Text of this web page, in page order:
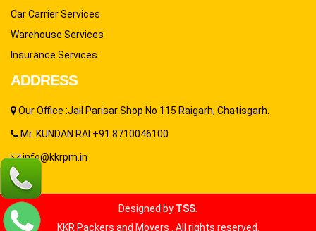
Car Carrier Services
Warehouse Services
Insurance Services
ADDRESS
Our Office :Jail Parisar Shop No 115 Raigarh, Chatisgarh.
Mr. KUNDAN RAI +91 8710046100
info@kkrpm.in
Designed by TSS
KKR Packers and Movers . All rights reserved.